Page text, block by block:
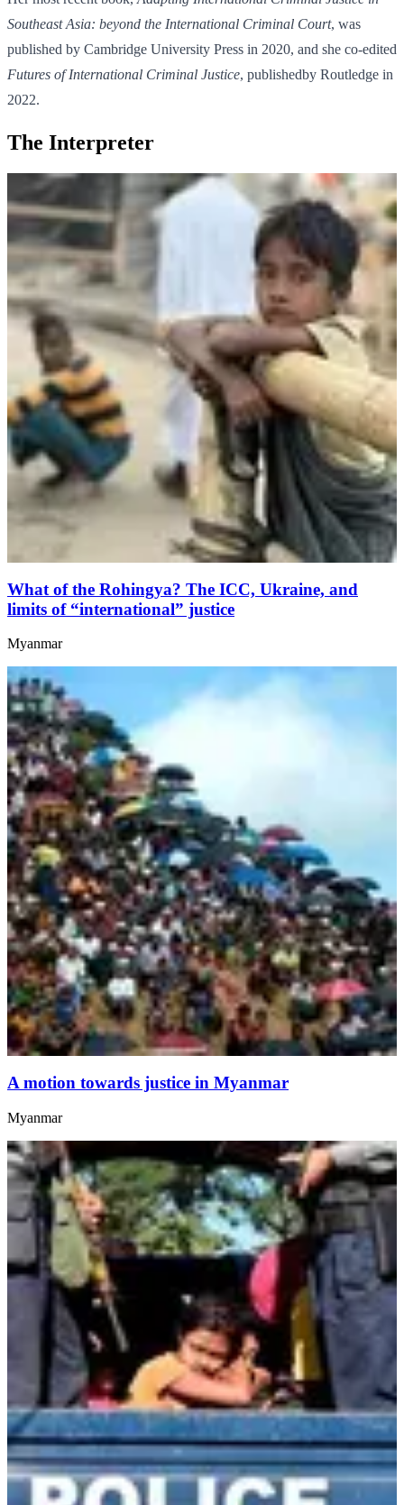
Southeast Asia: beyond the International Criminal Court, was
published by Cambridge University Press in 2020, and she co-edited
Futures of International Criminal Justice, publishedby Routledge in
2022.
The Interpreter
What of the Rohingya? The ICC, Ukraine, and
limits of “international” justice
Myanmar
A motion towards justice in Myanmar
Myanmar